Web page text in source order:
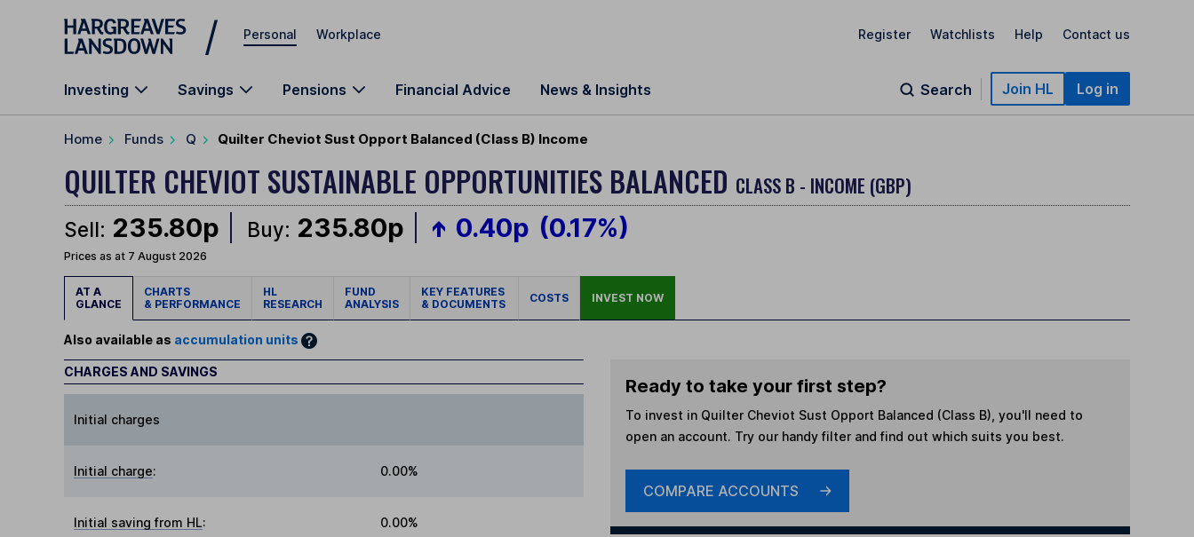
Skip to main content
Personal Workplace Register Watchlists Help Contact us
Investing Savings Pensions Financial Advice News & Insights Search Join HL Log in
Home Funds Q Quilter Cheviot Sust Opport Balanced (Class B) Income
QUILTER CHEVIOT SUSTAINABLE OPPORTUNITIES BALANCED CLASS B - INCOME (GBP)
Sell: 235.80p Buy: 235.80p 0.40p (0.17%)
Prices as at 7 August 2026
AT A
GLANCE
CHARTS
& PERFORMANCE
HL
RESEARCH
FUND
ANALYSIS
KEY FEATURES
& DOCUMENTS
COSTS INVEST NOW
Also available as accumulation units
CHARGES AND SAVINGS
Initial charges
Initial charge: 0.00%
Initial saving from HL: 0.00%
Ready to take your first step?
To invest in Quilter Cheviot Sust Opport Balanced (Class B) , you'll need to
open an account. Try our handy filter and find out which suits you best.
COMPARE ACCOUNTS